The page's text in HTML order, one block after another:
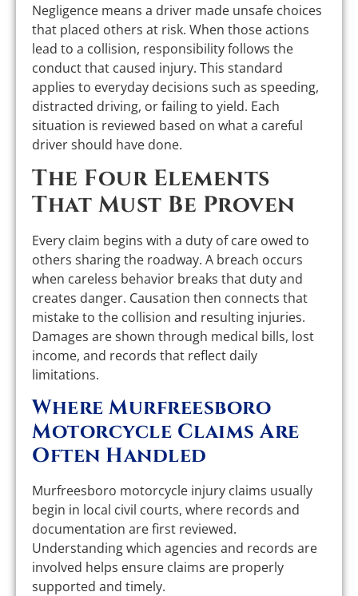
Negligence means a driver made unsafe choices
that placed others at risk. When those actions
lead to a collision, responsibility follows the
conduct that caused injury. This standard
applies to everyday decisions such as speeding,
distracted driving, or failing to yield. Each
situation is reviewed based on what a careful
driver should have done.
The Four Elements
That Must Be Proven
Every claim begins with a duty of care owed to
others sharing the roadway. A breach occurs
when careless behavior breaks that duty and
creates danger. Causation then connects that
mistake to the collision and resulting injuries.
Damages are shown through medical bills, lost
income, and records that reflect daily
limitations.
Where Murfreesboro
Motorcycle Claims Are
Often Handled
Murfreesboro motorcycle injury claims usually
begin in local civil courts, where records and
documentation are first reviewed.
Understanding which agencies and records are
involved helps ensure claims are properly
supported and timely.